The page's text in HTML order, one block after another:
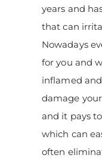
years and
that can
Nowadays
for you and
inflamed
damage
and it pays
which can
often